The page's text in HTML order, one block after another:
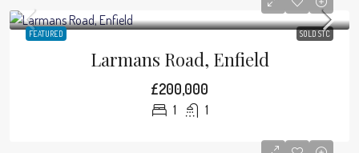
FEATURED SOLD STC
Larmans Road, Enfield
£200,000
1 1